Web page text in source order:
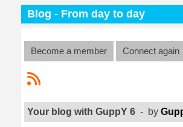
Blog - From day to day
Become a member Connect again
Your blog with GuppY 6- by